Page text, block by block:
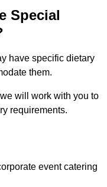
Special
have specific dietary
them.
will work with you to
requirements.
event catering